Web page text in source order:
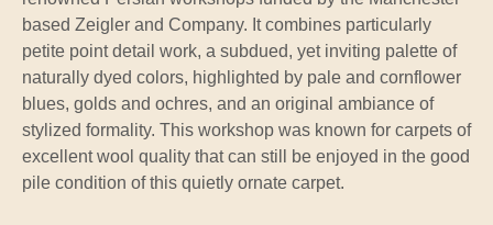
based Zeigler and Company. It combines particularly
petite point detail work, a subdued, yet inviting palette of
naturally dyed colors, highlighted by pale and cornflower
blues, golds and ochres, and an original ambiance of
stylized formality. This workshop was known for carpets of
excellent wool quality that can still be enjoyed in the good
pile condition of this quietly ornate carpet.